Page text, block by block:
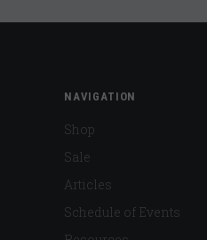
NAVIGATION
Shop
Sale
Articles
Schedule of Events